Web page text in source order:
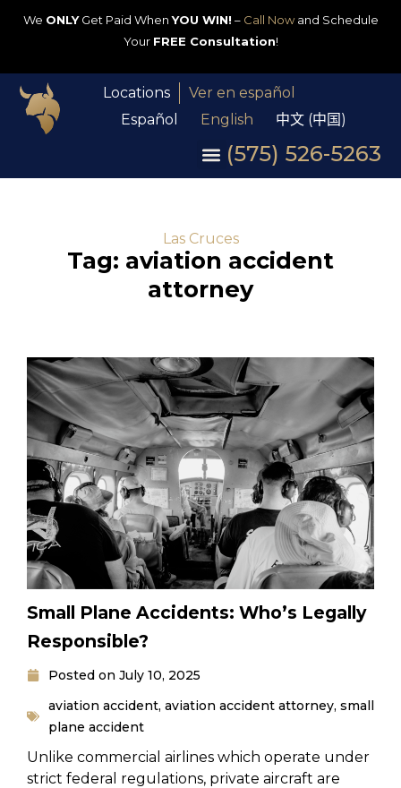
We ONLYGet Paid WhenYOU WIN! – Call Nowand Schedule
Your FREE Consultation!
Locations
Ver en español
Español
English 中文 (中国)
(575) 526-5263
Las Cruces
Tag: aviation accident
attorney
Small Plane Accidents: Who’s Legally
Responsible?
Posted on July 10, 2025
aviation accident, aviation accident attorney, small
plane accident
Unlike commercial airlines which operate under
strict federal regulations, private aircraft are